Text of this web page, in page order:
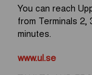
You can reach
from Terminals
minutes.
www.ul.se